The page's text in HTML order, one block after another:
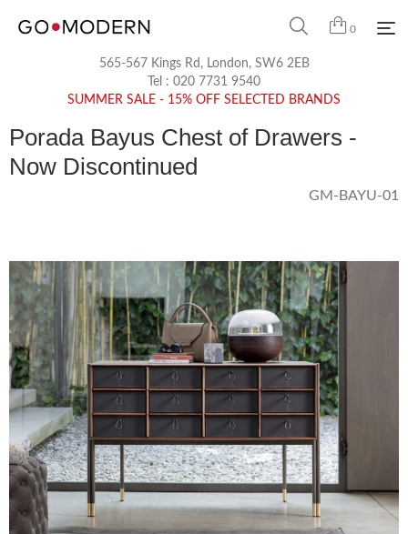
0
565-567 Kings Rd, London, SW6 2EB
Tel : 020 7731 9540
SUMMER SALE - 15% OFF SELECTED BRANDS
Porada Bayus Chest of Drawers -
Now Discontinued
GM-BAYU-01